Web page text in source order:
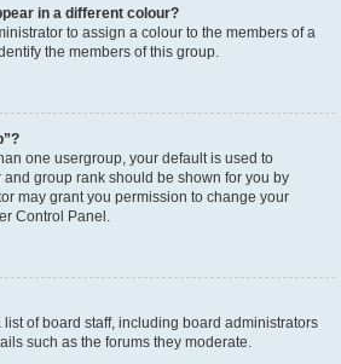
in a different colour?
to assign a colour to the members of a
the members of this group.
one usergroup, your default is used to
group rank should be shown for you by
may grant you permission to change your
Control Panel.
of board staff, including board administrators
such as the forums they moderate.